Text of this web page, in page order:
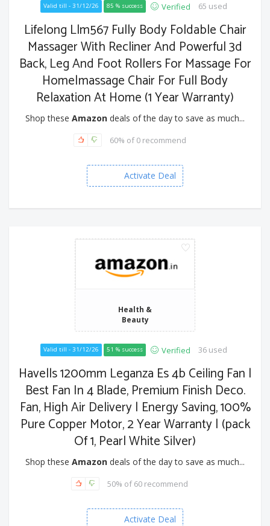
Valid till - 31/12/26 85 % success Verified 65 used
Lifelong Llm567 Fully Body Foldable Chair
Massager With Recliner And Powerful 3d
Back, Leg And Foot Rollers For Massage For
Home|massage Chair For Full Body
Relaxation At Home (1 Year Warranty)
Shop these Amazon deals of the day to save as much...
60% of 0 recommend
Activate Deal
Health &
Beauty
Valid till - 31/12/26 51 % success Verified 36 used
Havells 1200mm Leganza Es 4b Ceiling Fan |
Best Fan In 4 Blade, Premium Finish Deco.
Fan, High Air Delivery | Energy Saving, 100%
Pure Copper Motor, 2 Year Warranty | (pack
Of 1, Pearl White Silver)
Shop these Amazon deals of the day to save as much...
50% of 60 recommend
Activate Deal